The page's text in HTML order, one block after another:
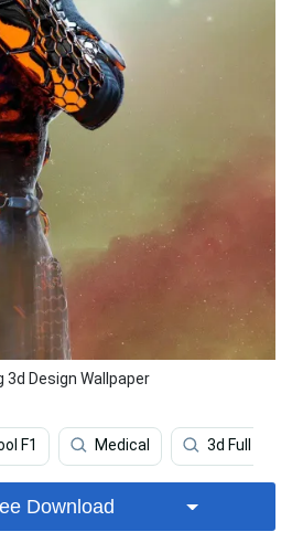
3d Design Wallpaper
F1 Medical 3d Full
Download